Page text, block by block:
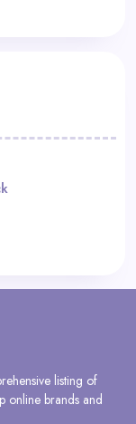
listing of
online brands and